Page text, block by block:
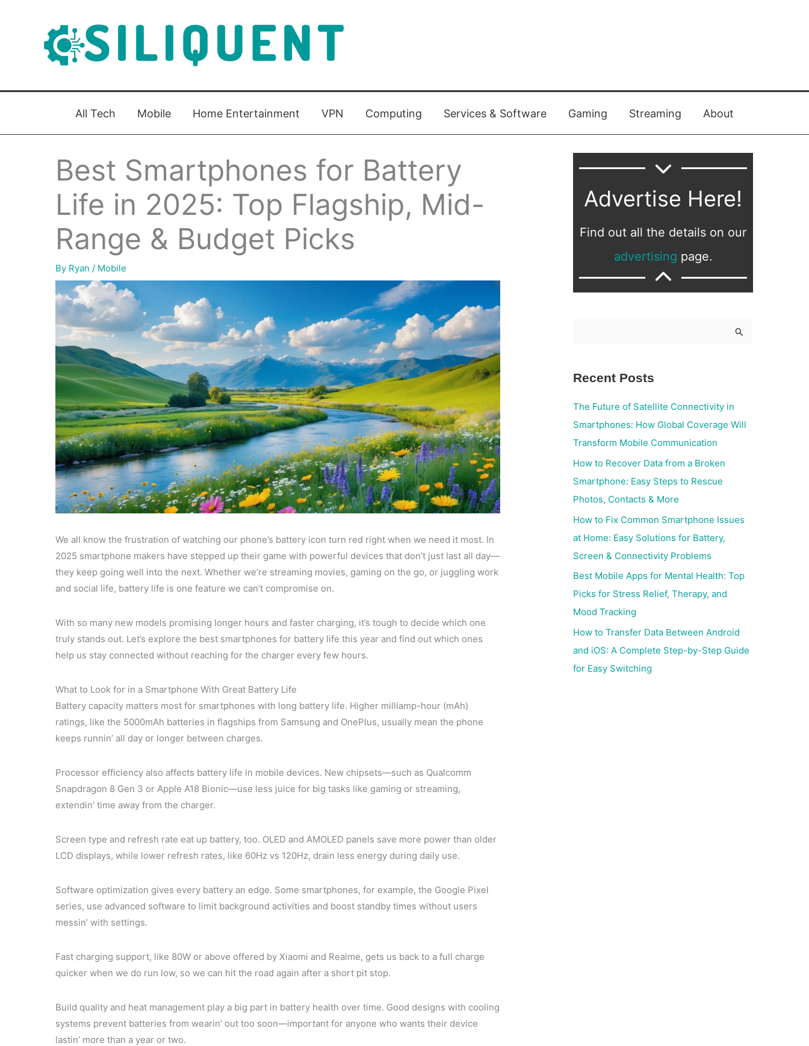
All Tech Mobile Home Entertainment VPN Computing Services & Software Gaming Streaming About
Best Smartphones for Battery
Life in 2025: Top Flagship, Mid-
Range & Budget Picks
By Ryan / Mobile
We all know the frustration of watching our phone’s battery icon turn red right when we need it most. In
2025 smartphone makers have stepped up their game with powerful devices that don’t just last all day—
they keep going well into the next. Whether we’re streaming movies, gaming on the go, or juggling work
and social life, battery life is one feature we can’t compromise on.
With so many new models promising longer hours and faster charging, it’s tough to decide which one
truly stands out. Let’s explore the best smartphones for battery life this year and find out which ones
help us stay connected without reaching for the charger every few hours.
What to Look for in a Smartphone With Great Battery Life
Battery capacity matters most for smartphones with long battery life. Higher milliamp-hour (mAh)
ratings, like the 5000mAh batteries in flagships from Samsung and OnePlus, usually mean the phone
keeps runnin’ all day or longer between charges.
Processor efficiency also affects battery life in mobile devices. New chipsets—such as Qualcomm
Snapdragon 8 Gen 3 or Apple A18 Bionic—use less juice for big tasks like gaming or streaming,
extendin’ time away from the charger.
Screen type and refresh rate eat up battery, too. OLED and AMOLED panels save more power than older
LCD displays, while lower refresh rates, like 60Hz vs 120Hz, drain less energy during daily use.
Software optimization gives every battery an edge. Some smartphones, for example, the Google Pixel
series, use advanced software to limit background activities and boost standby times without users
messin’ with settings.
Fast charging support, like 80W or above offered by Xiaomi and Realme, gets us back to a full charge
quicker when we do run low, so we can hit the road again after a short pit stop.
Build quality and heat management play a big part in battery health over time. Good designs with cooling
systems prevent batteries from wearin’ out too soon—important for anyone who wants their device
lastin’ more than a year or two.
Advertise Here!
Find out all the details on our
advertising page.
r
r
:
Recent Posts
The Future of Satellite Connectivity in
Smartphones: How Global Coverage Will
Transform Mobile Communication
How to Recover Data from a Broken
Smartphone: Easy Steps to Rescue
Photos, Contacts & More
How to Fix Common Smartphone Issues
at Home: Easy Solutions for Battery,
Screen & Connectivity Problems
Best Mobile Apps for Mental Health: Top
Picks for Stress Relief, Therapy, and
Mood Tracking
How to Transfer Data Between Android
and iOS: A Complete Step-by-Step Guide
for Easy Switching